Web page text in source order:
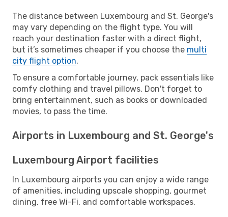
The distance between Luxembourg and St. George's
may vary depending on the flight type. You will
reach your destination faster with a direct flight,
but it’s sometimes cheaper if you choose the multi
city flight option.
To ensure a comfortable journey, pack essentials like
comfy clothing and travel pillows. Don't forget to
bring entertainment, such as books or downloaded
movies, to pass the time.
Airports in Luxembourg and St. George's
Luxembourg Airport facilities
In Luxembourg airports you can enjoy a wide range
of amenities, including upscale shopping, gourmet
dining, free Wi-Fi, and comfortable workspaces.